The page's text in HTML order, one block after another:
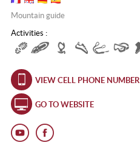
Mountain guide
Activities :
VIEW CELL PHONE NUMBER
GO TO WEBSITE